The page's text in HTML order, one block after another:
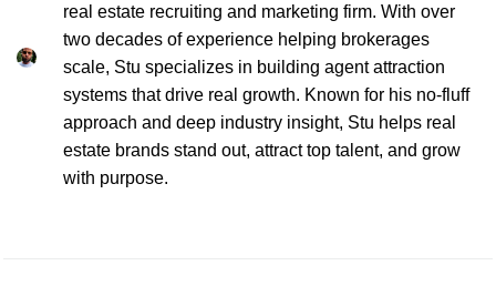
real estate recruiting and marketing firm. With over
two decades of experience helping brokerages
scale, Stu specializes in building agent attraction
systems that drive real growth. Known for his no-fluff
approach and deep industry insight, Stu helps real
estate brands stand out, attract top talent, and grow
with purpose.